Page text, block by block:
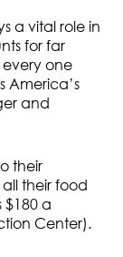
a vital role in
for far
every one
America’s
and
their
their food
a
Center).